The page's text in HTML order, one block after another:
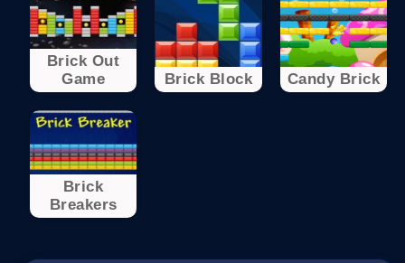
Brick Out
Game
Brick Block Candy Brick
Brick
Breakers